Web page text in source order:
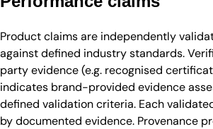
Product claims are independently
against defined industry standards.
party evidence (e.g. recognised
indicates brand-provided evidence
defined validation criteria. Each
by documented evidence. Provenance